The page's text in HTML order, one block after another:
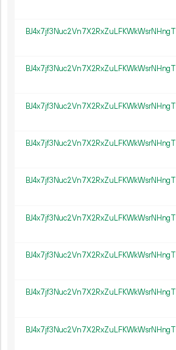
BJ4x7jf3Nuc2Vn7X2RxZuLFKWkWsrNHngT
BJ4x7jf3Nuc2Vn7X2RxZuLFKWkWsrNHngT
BJ4x7jf3Nuc2Vn7X2RxZuLFKWkWsrNHngT
BJ4x7jf3Nuc2Vn7X2RxZuLFKWkWsrNHngT
BJ4x7jf3Nuc2Vn7X2RxZuLFKWkWsrNHngT
BJ4x7jf3Nuc2Vn7X2RxZuLFKWkWsrNHngT
BJ4x7jf3Nuc2Vn7X2RxZuLFKWkWsrNHngT
BJ4x7jf3Nuc2Vn7X2RxZuLFKWkWsrNHngT
BJ4x7jf3Nuc2Vn7X2RxZuLFKWkWsrNHngT